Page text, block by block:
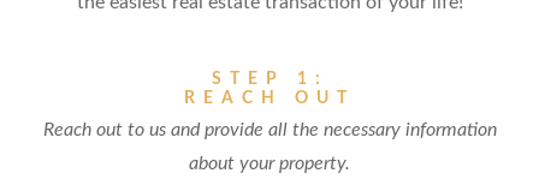
STEP 1:
REACH OUT
Reach out to us and provide all the necessary information
about your property.